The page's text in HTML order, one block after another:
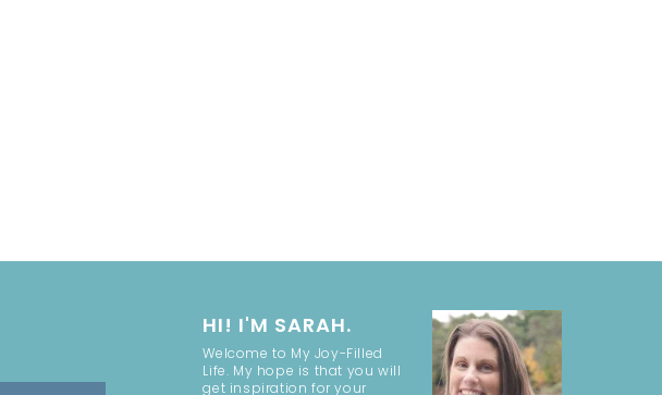
HI! I'M SARAH.
Welcome to My Joy-Filled
Life. My hope is that you will
get inspiration for your